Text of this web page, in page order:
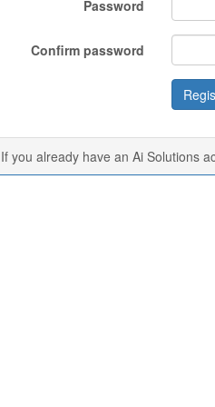
Password
Confirm password
If you already have an Ai Solutions